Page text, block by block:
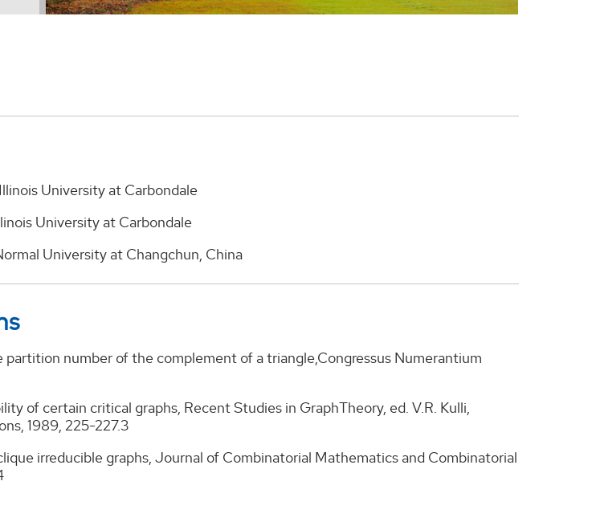
University at Carbondale
University at Carbondale
University at Changchun, China
partition number of the complement of a triangle,Congressus Numerantium
of certain critical graphs, Recent Studies in GraphTheory, ed. V.R. Kulli,
1989, 225-227.3
irreducible graphs, Journal of Combinatorial Mathematics and Combinatorial